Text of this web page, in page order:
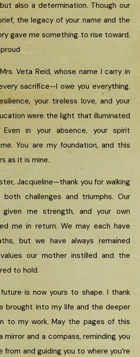
also a determination. Though our
the legacy of your name and the
gave me something to rise toward.
Veta Reid, whose name I carry in
sacrifice—I owe you everything.
your tireless love, and your
were the light that illuminated
in your absence, your spirit
You are my foundation, and this
as it is mine.
Jacqueline—thank you for walking
challenges and triumphs. Our
me strength, and your own
me in return. We may each have
but we have always remained
our mother instilled and the
to hold.
is now yours to shape. I thank
brought into my life and the deeper
to my work. May the pages of this
and a compass, reminding you
from and guiding you to where you’re